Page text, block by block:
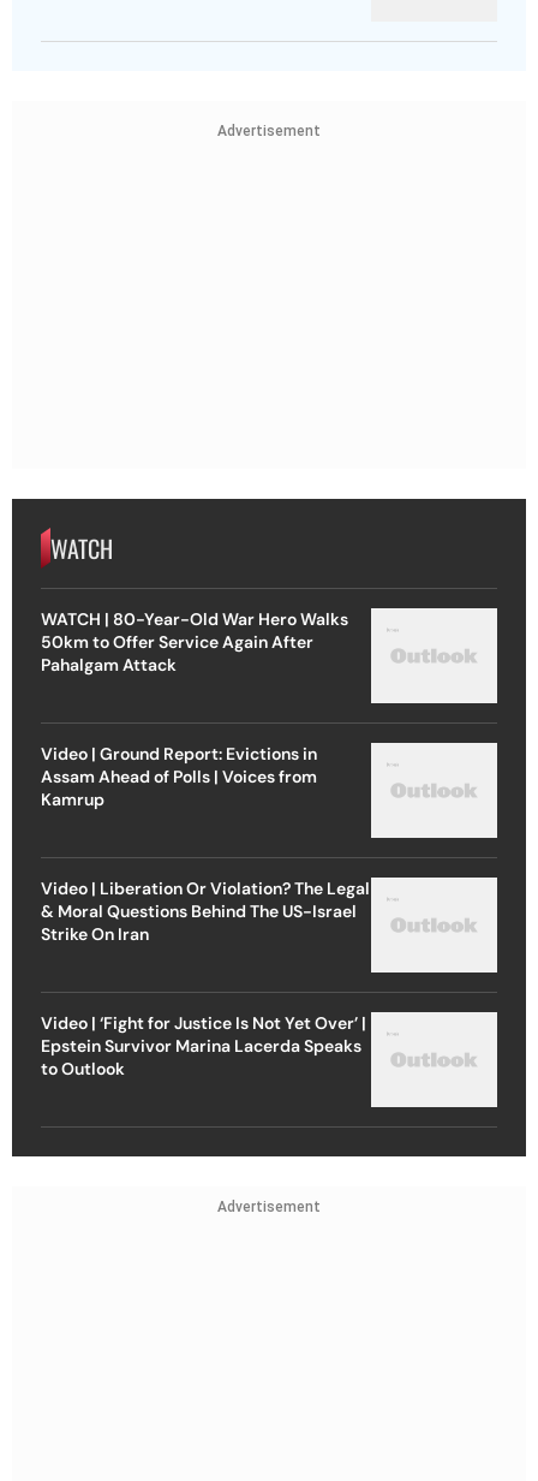
Advertisement
WATCH
WATCH | 80-Year-Old War Hero Walks
50km to Offer Service Again After
Pahalgam Attack
Video | Ground Report: Evictions in
Assam Ahead of Polls | Voices from
Kamrup
Video | Liberation Or Violation? The Legal
& Moral Questions Behind The US-Israel
Strike On Iran
Video | ‘Fight for Justice Is Not Yet Over’ |
Epstein Survivor Marina Lacerda Speaks
to Outlook
Advertisement